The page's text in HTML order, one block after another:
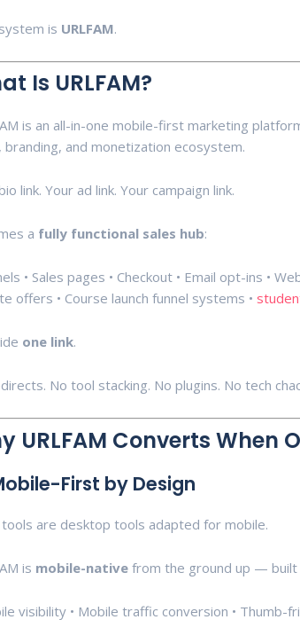
is URLFAM.
Is URLFAM?
is an all-in-one mobile-first marketing
branding, and monetization ecosystem.
link. Your ad link. Your campaign link.
a fully functional sales hub:
• Sales pages • Checkout • Email opt-ins •
offers • Course launch funnel systems •
one link.
No tool stacking. No plugins. No tech
URLFAM Converts When
First by Design
are desktop tools adapted for mobile.
is mobile-native from the ground up — built
visibility • Mobile traffic conversion • Thumb-